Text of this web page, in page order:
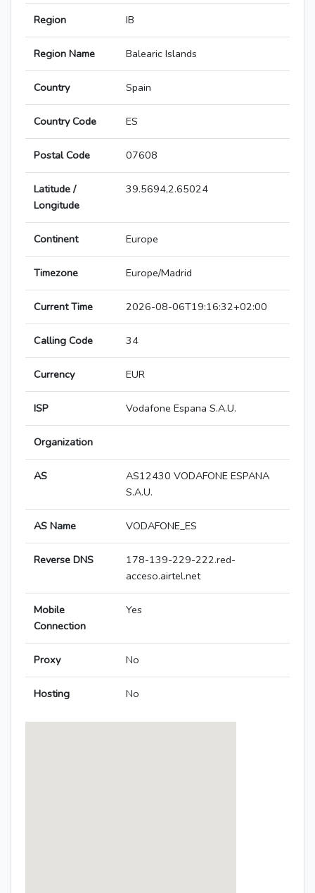
Region IB
Region Name Balearic Islands
Country Spain
Country Code ES
Postal Code 07608
Latitude /
Longitude
39.5694,2.65024
Continent Europe
Timezone Europe/Madrid
Current Time 2026-08-06T19:16:32+02:00
Calling Code 34
Currency EUR
ISP Vodafone Espana S.A.U.
Organization
AS
AS12430 VODAFONE ESPANA
S.A.U.
AS Name VODAFONE_ES
Reverse DNS
178-139-229-222.red-
acceso.airtel.net
Mobile
Connection
Yes
Proxy No
Hosting No